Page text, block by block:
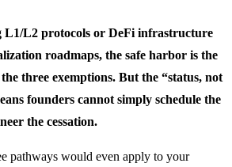
L1/L2 protocols or DeFi infrastructure
roadmaps, the safe harbor is the
three exemptions. But the “status, not
founders cannot simply schedule the
the cessation.
pathways would even apply to your